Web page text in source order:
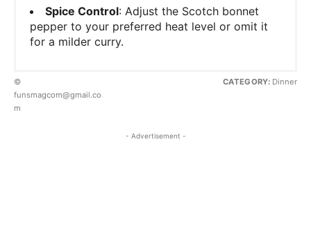
Spice Control: Adjust the Scotch bonnet
pepper to your preferred heat level or omit it
for a milder curry.
©
funsmagcom@gmail.co
m
CATEGORY: Dinner
- Advertisement -